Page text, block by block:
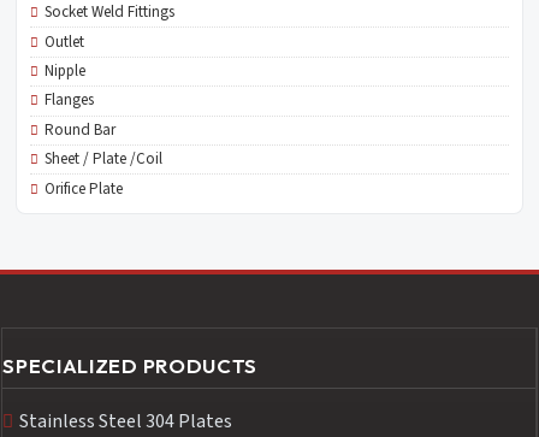
Socket Weld Fittings
Outlet
Nipple
Flanges
Round Bar
Sheet / Plate /Coil
Orifice Plate
SPECIALIZED PRODUCTS
Stainless Steel 304 Plates